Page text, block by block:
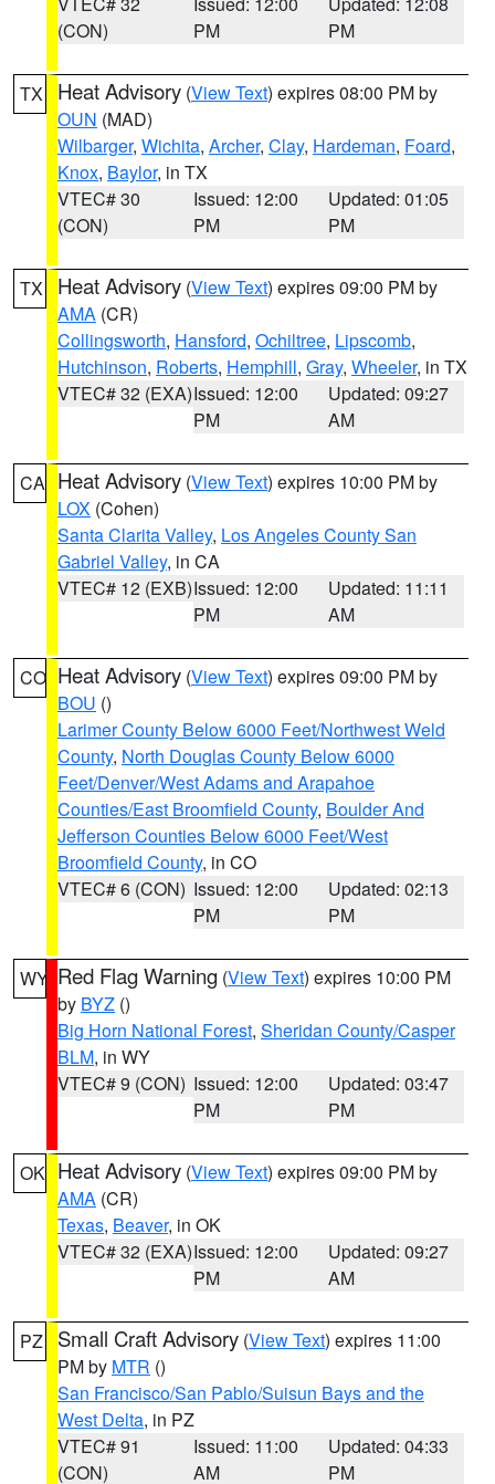
(CON)
PM
PM
TX Heat Advisory (View Text) expires 08:00 PM by
OUN (MAD)
Wilbarger, Wichita, Archer, Clay, Hardeman, Foard,
Knox, Baylor, in TX
VTEC# 30
(CON)
Issued: 12:00
PM
Updated: 01:05
PM
TX Heat Advisory (View Text) expires 09:00 PM by
AMA (CR)
Collingsworth, Hansford, Ochiltree, Lipscomb,
Hutchinson, Roberts, Hemphill, Gray, Wheeler, in TX
VTEC# 32 (EXA)Issued: 12:00
PM
Updated: 09:27
AM
CA Heat Advisory (View Text) expires 10:00 PM by
LOX (Cohen)
Santa Clarita Valley, Los Angeles County San
Gabriel Valley, in CA
VTEC# 12 (EXB)Issued: 12:00
PM
Updated: 11:11
AM
CO Heat Advisory (View Text) expires 09:00 PM by
BOU ()
Larimer County Below 6000 Feet/Northwest Weld
County, North Douglas County Below 6000
Feet/Denver/West Adams and Arapahoe
Counties/East Broomfield County, Boulder And
Jefferson Counties Below 6000 Feet/West
Broomfield County, in CO
VTEC# 6 (CON) Issued: 12:00
PM
Updated: 02:13
PM
WY Red Flag Warning (View Text) expires 10:00 PM
by BYZ ()
Big Horn National Forest, Sheridan County/Casper
BLM, in WY
VTEC# 9 (CON) Issued: 12:00
PM
Updated: 03:47
PM
OK Heat Advisory (View Text) expires 09:00 PM by
AMA (CR)
Texas, Beaver, in OK
VTEC# 32 (EXA)Issued: 12:00
PM
Updated: 09:27
AM
PZ Small Craft Advisory (View Text) expires 11:00
PM by MTR ()
San Francisco/San Pablo/Suisun Bays and the
West Delta, in PZ
VTEC# 91
(CON)
Issued: 11:00
AM
Updated: 04:33
PM